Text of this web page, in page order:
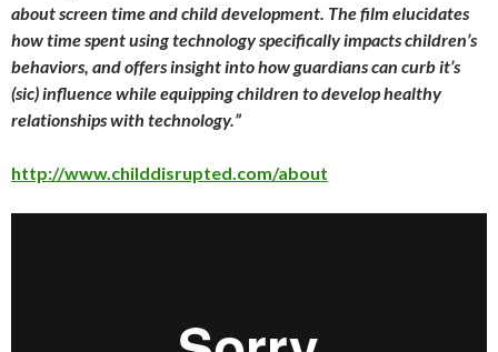
about screen time and child development. The film elucidates
how time spent using technology specifically impacts children’s
behaviors, and offers insight into how guardians can curb it’s
(sic) influence while equipping children to develop healthy
relationships with technology.”
http://www.childdisrupted.com/about